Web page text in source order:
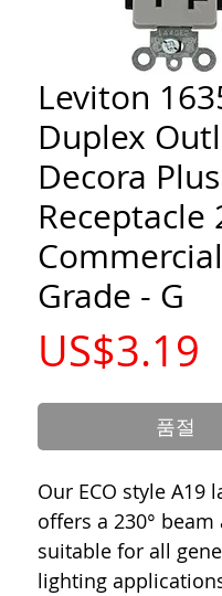
Leviton
Duplex
Decora Plus
Receptacle
Commercial
Grade - G
US$3.19
품절
Our ECO style A19
offers a 230° beam
suitable for all
lighting